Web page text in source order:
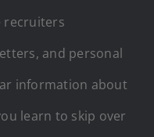
recruiters
and personal
information about
learn to skip over